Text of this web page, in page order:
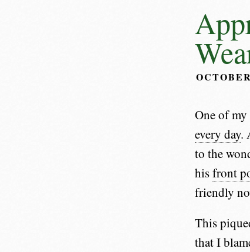
One of
every day.
to the
hisfront
friendly
This
that I